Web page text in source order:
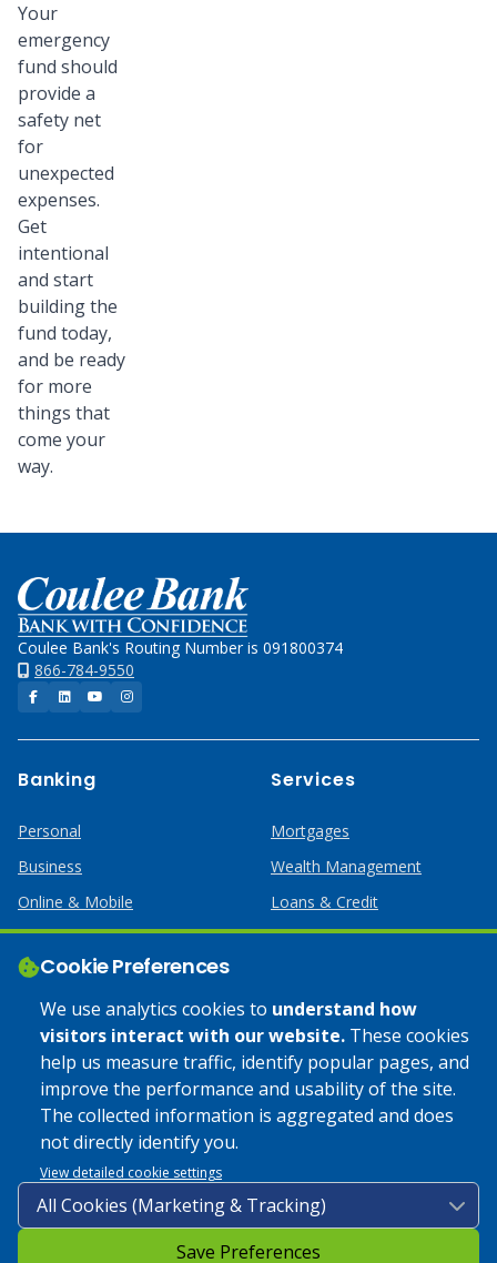
Cookie Preferences
We use analytics cookies to understand how
visitors interact with our website. These cookies
help us measure traffic, identify popular pages, and
improve the performance and usability of the site.
The collected information is aggregated and does
not directly identify you.
View detailed cookie settings
Save Preferences
Your
emergency
fund should
provide a
safety net
for
unexpected
expenses.
Get
intentional
and start
building the
fund today,
and be ready
for more
things that
come your
way.
Home
Coulee Bank's Routing Number is 091800374
866-784-9550
Facebook
LinkedInYouTubeInstagram
Banking
Personal
Business
Online & Mobile
Services
Mortgages
Wealth Management
Loans & Credit
Business Services
Help
Lost or Stolen Card
Calculators
Apply Online
Credit Card
Home Mortgages
© 2025 Coulee Bank. All Rights Reserved. Approved to offer
SBA loan products under SBA’s Preferred Lender programs.
Google Play Store Privacy Policy